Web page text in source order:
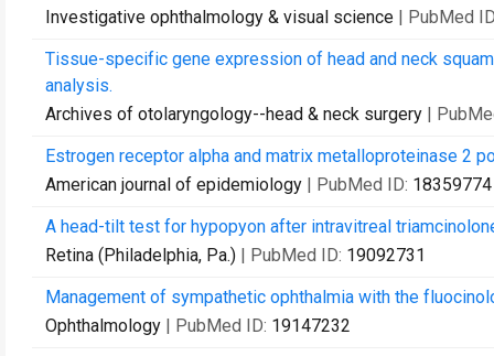
Investigative ophthalmology & visual science | PubMed
Tissue-specific gene expression of head and neck
analysis.
Archives of otolaryngology--head & neck surgery |
Estrogen receptor alpha and matrix metalloproteinase 2
American journal of epidemiology | PubMed ID: 18359774
A head-tilt test for hypopyon after intravitreal
Retina (Philadelphia, Pa.) | PubMed ID: 19092731
Management of sympathetic ophthalmia with the
Ophthalmology | PubMed ID: 19147232